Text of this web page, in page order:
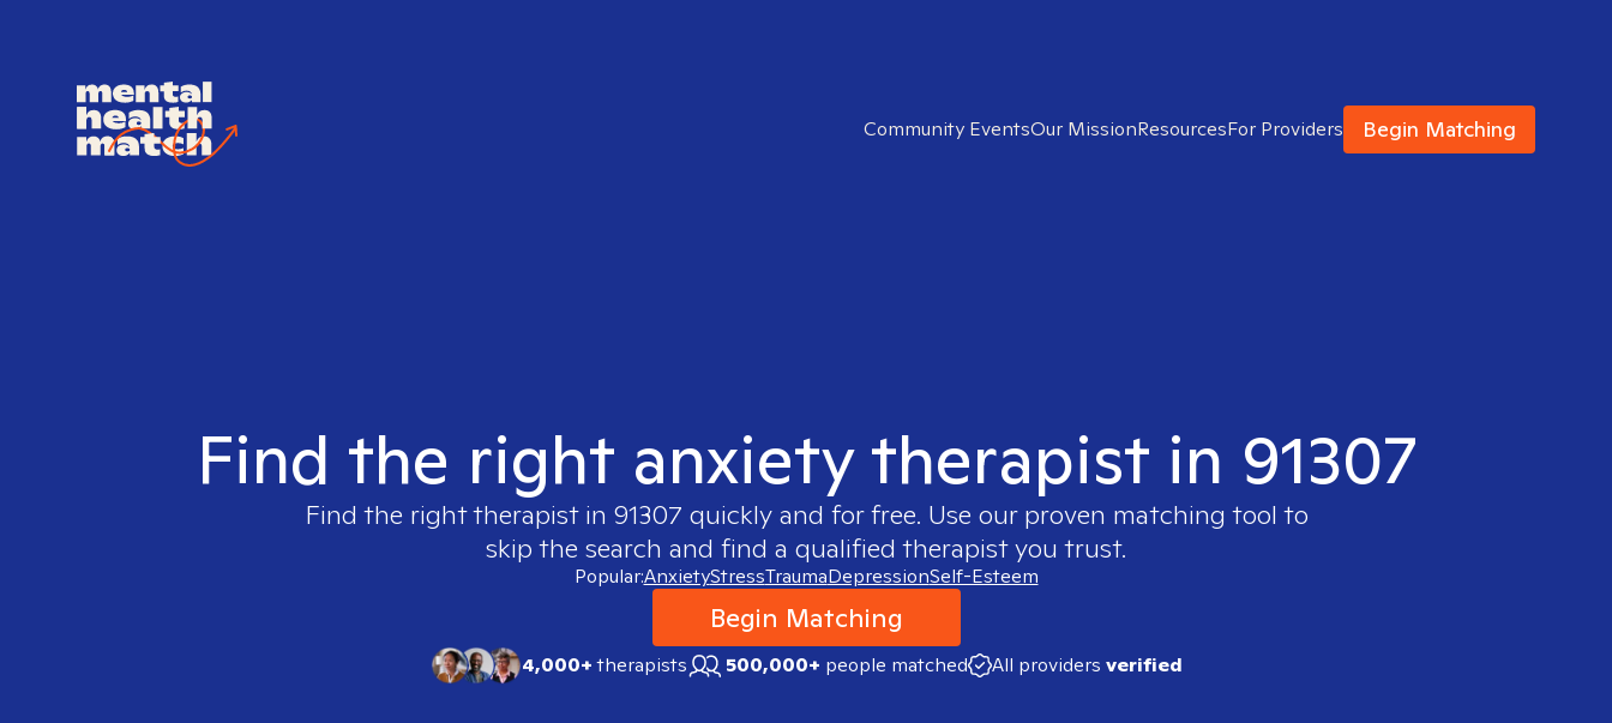
Community EventsOur MissionResourcesFor Providers Begin Matching
Find the right anxiety therapist in 91307
Find the right therapist in 91307 quickly and for free. Use our proven matching tool to
skip the search and find a qualified therapist you trust.
Popular:AnxietyStressTraumaDepressionSelf-Esteem
Begin Matching
4,000+therapists 500,000+ people matched All providers verified